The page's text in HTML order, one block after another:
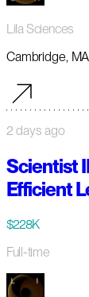
Lila Sciences
Cambridge,
2 days ago
Scientist
Efficient
$228K
Full-time